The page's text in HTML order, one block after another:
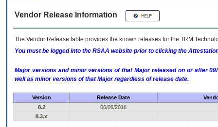
Vendor Release Information
The Vendor Release table provides the known releases for the TRM
You must be logged into the RSAA website prior to clicking the
Major versions and minor versions of that Major released on or after
well as minor versions of that Major regardless of release date.
Version Release Date
8.2
06/06/2016
8.3.x